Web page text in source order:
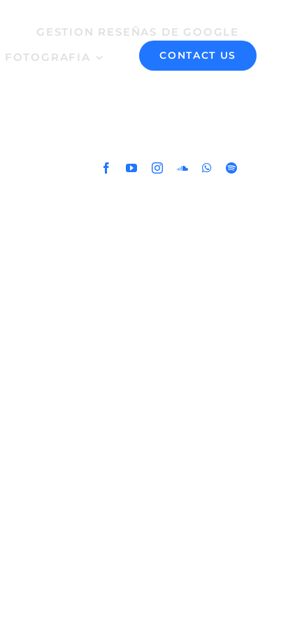
GESTION RESEÑAS DE GOOGLE
FOTOGRAFIA
CONTACT US